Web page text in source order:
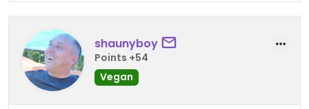
shaunyboy
Points +54
Vegan